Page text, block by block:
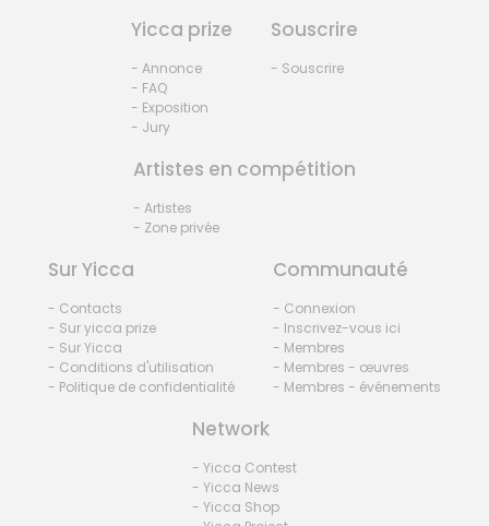
Yicca prize
- Annonce
- FAQ
- Exposition
- Jury
Souscrire
- Souscrire
Artistes en compétition
- Artistes
- Zone privée
Sur Yicca
- Contacts
- Sur yicca prize
- Sur Yicca
- Conditions d'utilisation
- Politique de confidentialité
Communauté
- Connexion
- Inscrivez-vous ici
- Membres
- Membres - œuvres
- Membres - événements
Network
- Yicca Contest
- Yicca News
- Yicca Shop